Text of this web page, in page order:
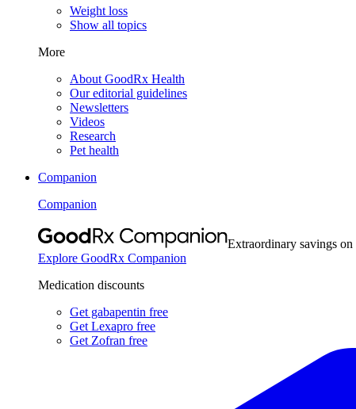
Weight loss
Show all topics
More
About GoodRx Health
Our editorial guidelines
Newsletters
Videos
Research
Pet health
Companion
Companion
Extraordinary savings on
Explore GoodRx Companion
Medication discounts
Get gabapentin free
Get Lexapro free
Get Zofran free